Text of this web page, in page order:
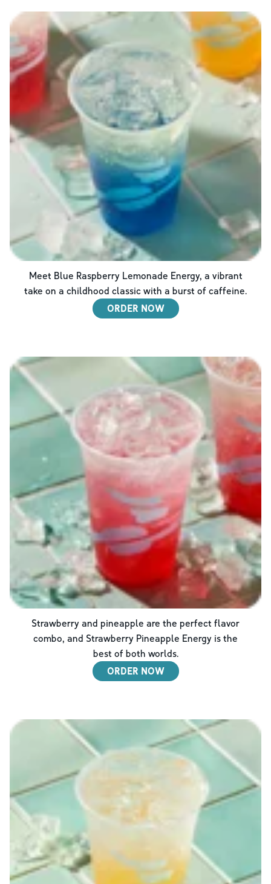
Meet Blue Raspberry Lemonade Energy, a vibrant
take on a childhood classic with a burst of caffeine.
ORDER NOW
Strawberry and pineapple are the perfect flavor
combo, and Strawberry Pineapple Energy is the
best of both worlds.
ORDER NOW